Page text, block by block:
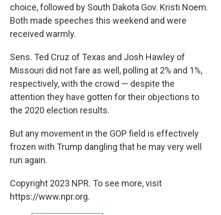
choice, followed by South Dakota Gov. Kristi Noem.
Both made speeches this weekend and were
received warmly.
Sens. Ted Cruz of Texas and Josh Hawley of
Missouri did not fare as well, polling at 2% and 1%,
respectively, with the crowd — despite the
attention they have gotten for their objections to
the 2020 election results.
But any movement in the GOP field is effectively
frozen with Trump dangling that he may very well
run again.
Copyright 2023 NPR. To see more, visit
https://www.npr.org.